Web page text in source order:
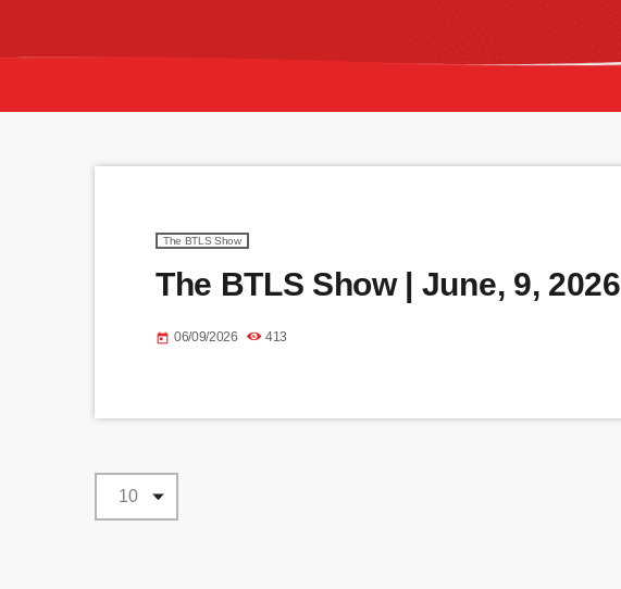
The BTLS Show
The BTLS Show | June, 9, 2026
today 06/09/2026 413